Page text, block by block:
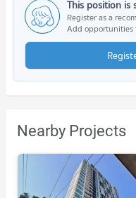
This position is
Register as a
Add opportunities
Nearby Projects